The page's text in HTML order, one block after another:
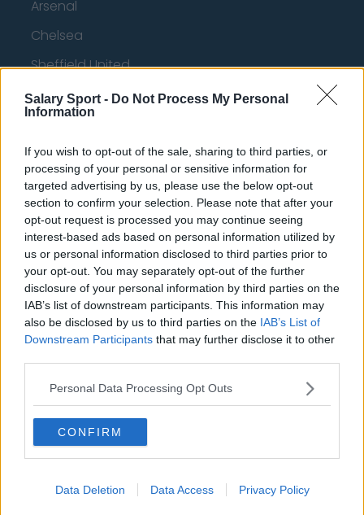
Salary Sport - Do Not Process My Personal
Information
If you wish to opt-out of the sale, sharing to third parties, or
processing of your personal or sensitive information for
targeted advertising by us, please use the below opt-out
section to confirm your selection. Please note that after your
opt-out request is processed you may continue seeing
interest-based ads based on personal information utilized by
us or personal information disclosed to third parties prior to
your opt-out. You may separately opt-out of the further
disclosure of your personal information by third parties on the
IAB’s list of downstream participants. This information may
also be disclosed by us to third parties on the IAB’s List of
Downstream Participants that may further disclose it to other
Personal Data Processing Opt Outs
CONFIRM
Data Deletion Data Access Privacy Policy
Arsenal
Chelsea
Sheffield United
Wolverhampton Wanderers
Manchester United
Everton
Burnley
Liverpool
Crystal Palace
Brighton and Hove Albion
Manchester City
West Ham United
AFC Bournemouth
Basketball - NBA